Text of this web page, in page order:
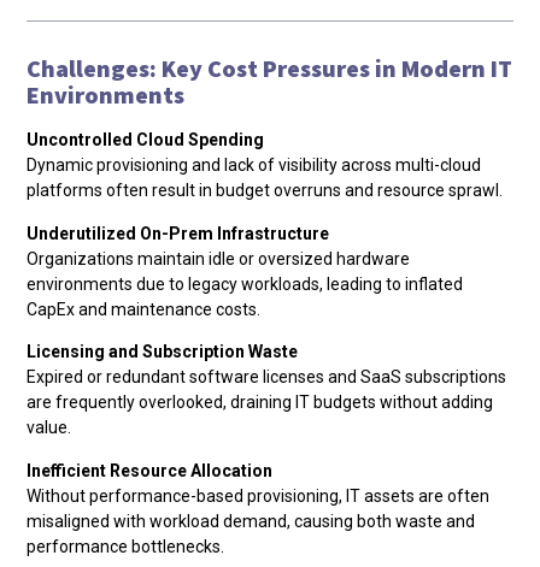
Challenges: Key Cost Pressures in Modern IT
Environments
Uncontrolled Cloud Spending
Dynamic provisioning and lack of visibility across multi-cloud
platforms often result in budget overruns and resource sprawl.
Underutilized On-Prem Infrastructure
Organizations maintain idle or oversized hardware
environments due to legacy workloads, leading to inflated
CapEx and maintenance costs.
Licensing and Subscription Waste
Expired or redundant software licenses and SaaS subscriptions
are frequently overlooked, draining IT budgets without adding
value.
Inefficient Resource Allocation
Without performance-based provisioning, IT assets are often
misaligned with workload demand, causing both waste and
performance bottlenecks.